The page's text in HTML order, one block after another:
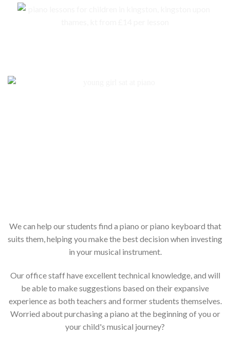
We can help our students find a piano or piano keyboard that
suits them, helping you make the best decision when investing
in your musical instrument.
Our office staff have excellent technical knowledge, and will
be able to make suggestions based on their expansive
experience as both teachers and former students themselves.
Worried about purchasing a piano at the beginning of you or
your child's musical journey?